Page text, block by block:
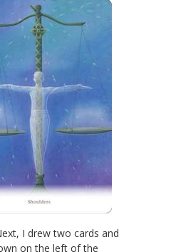
I drew two cards and
on the left of the